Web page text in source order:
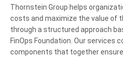
Thornstein Group helps
costs and maximize the value of
through a structured approach
FinOps Foundation. Our services
components that together